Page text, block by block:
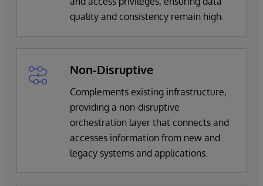
quality and consistency remain high.
Non-Disruptive
Complements existing infrastructure,
providing a non-disruptive
orchestration layer that connects and
accesses information from new and
legacy systems and applications.